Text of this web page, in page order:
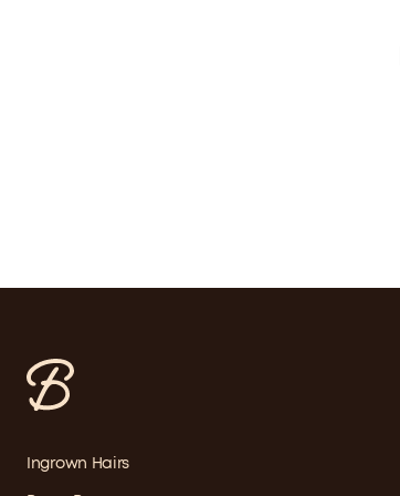
Ingrown Hairs